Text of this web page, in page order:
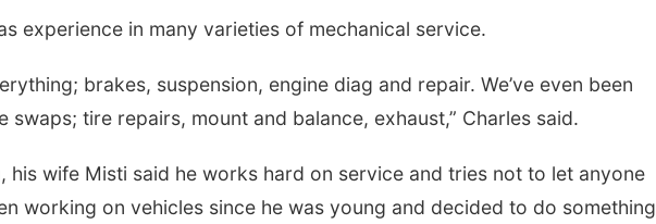
experience in many varieties of mechanical service.
brakes, suspension, engine diag and repair. We’ve even been
swaps; tire repairs, mount and balance, exhaust,” Charles said.
his wife Misti said he works hard on service and tries not to let anyone
working on vehicles since he was young and decided to do something